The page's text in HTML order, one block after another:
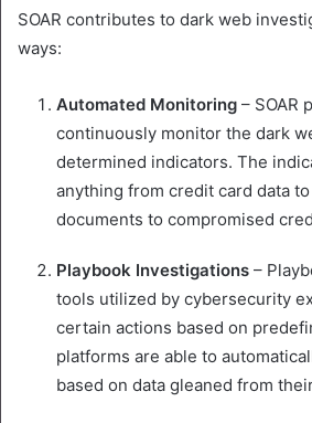
SOAR contributes to dark web
ways:
Automated Monitoring – SOAR
continuously monitor the dark
determined indicators. The
anything from credit card data
documents to compromised
Playbook Investigations –
tools utilized by cybersecurity
certain actions based on
platforms are able to
based on data gleaned from